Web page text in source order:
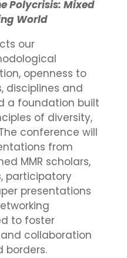
Polycrisis: Mixed
World
our
openness to
disciplines and
a foundation built
of diversity,
conference will
from
MMR scholars,
participatory
presentations
to foster
collaboration
borders.